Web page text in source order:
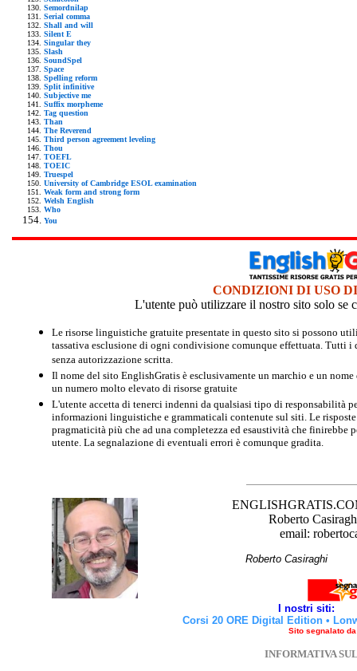
Semordnilap
Serial comma
Shall and will
Silent E
Singular they
Slash
SoundSpel
Space
Spelling reform
Split infinitive
Subjective me
Suffix morpheme
Tag question
Than
The Reverend
Third person agreement leveling
Thou
TOEFL
TOEIC
Truespel
University of Cambridge ESOL examination
Weak form and strong form
Welsh English
Who
You
CONDIZIONI DI USO
L'utente può utilizzare il nostro sito solo se
Le risorse linguistiche gratuite presentate in questo sito si possono
tassativa esclusione di ogni condivisione comunque effettuata. Tutti
senza autorizzazione scritta.
Il nome del sito EnglishGratis è esclusivamente un marchio e un
un numero molto elevato di risorse gratuite
L'utente accetta di tenerci indenni da qualsiasi tipo di responsabilità
informazioni linguistiche e grammaticali contenute sul siti. Le
pragmaticità più che ad una completezza ed esaustività che finirebbe
utente. La segnalazione di eventuali errori è comunque gradita.
Roberto
email:
Roberto
I nostri siti:
Corsi 20 ORE Digital Edition •
Sito segnalato
INFORMATIVA